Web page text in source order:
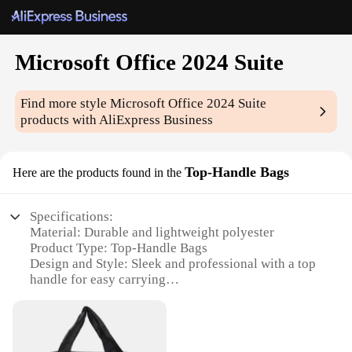
Microsoft Office 2024 Suite
Find more styleMicrosoft Office 2024 Suite
products with AliExpress Business
Here are the products found in the Top-Handle Bags
Specifications:
Material: Durable and lightweight polyester
Product Type: Top-Handle Bags
Design and Style: Sleek and professional with a top
handle for easy carrying
and students
Shape and Size: Compact and portable, suitable for
daily use